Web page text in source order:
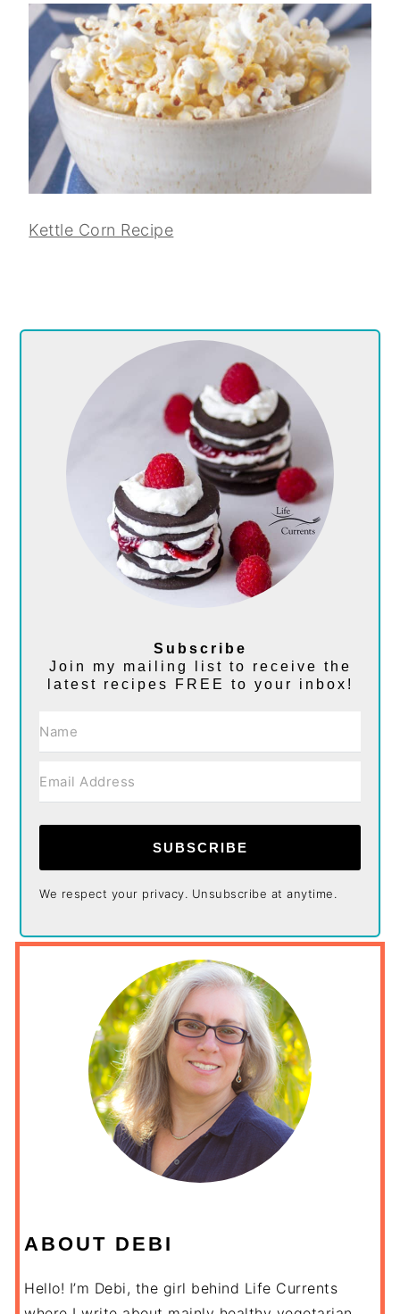
Kettle Corn Recipe
Subscribe
Join my mailing list to receive the
latest recipes FREE to your inbox!
SUBSCRIBE
We respect your privacy. Unsubscribe at anytime.
ABOUT DEBI
Hello! I’m Debi, the girl behind Life Currents